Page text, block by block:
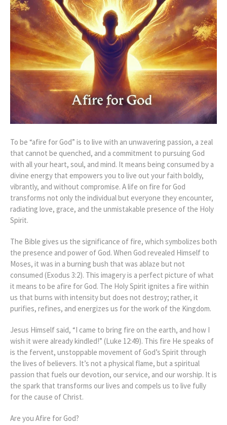
To be “afire for God” is to live with an unwavering passion, a zeal
that cannot be quenched, and a commitment to pursuing God
with all your heart, soul, and mind. It means being consumed by a
divine energy that empowers you to live out your faith boldly,
vibrantly, and without compromise. A life on fire for God
transforms not only the individual but everyone they encounter,
radiating love, grace, and the unmistakable presence of the Holy
Spirit.
The Bible gives us the significance of fire, which symbolizes both
the presence and power of God. When God revealed Himself to
Moses, it was in a burning bush that was ablaze but not
consumed (Exodus 3:2). This imagery is a perfect picture of what
it means to be afire for God. The Holy Spirit ignites a fire within
us that burns with intensity but does not destroy; rather, it
purifies, refines, and energizes us for the work of the Kingdom.
Jesus Himself said, “I came to bring fire on the earth, and how I
wish it were already kindled!” (Luke 12:49). This fire He speaks of
is the fervent, unstoppable movement of God’s Spirit through
the lives of believers. It’s not a physical flame, but a spiritual
passion that fuels our devotion, our service, and our worship. It is
the spark that transforms our lives and compels us to live fully
for the cause of Christ.
Are you Afire for God?